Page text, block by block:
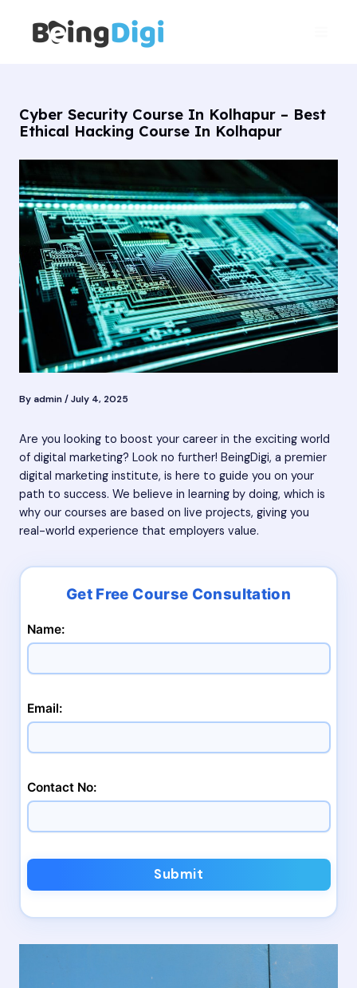
content
Cyber Security Course In Kolhapur – Best
Ethical Hacking Course In Kolhapur
By admin/July 4, 2025
Are you looking to boost your career in the exciting world
of digital marketing? Look no further! BeingDigi, a premier
digital marketing institute, is here to guide you on your
path to success. We believe in learning by doing, which is
why our courses are based on live projects, giving you
real-world experience that employers value.
Name:
Email:
Contact No:
Submit